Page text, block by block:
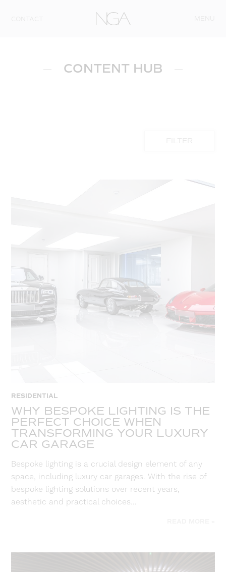
CONTENT HUB
RESIDENTIAL
WHY BESPOKE LIGHTING IS THE
PERFECT CHOICE WHEN
TRANSFORMING YOUR LUXURY
CAR GARAGE
Bespoke lighting is a crucial design element of any
space, including luxury car garages. With the rise of
bespoke lighting solutions over recent years,
aesthetic and practical choices…